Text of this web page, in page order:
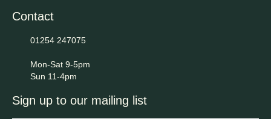
Sign up to our mailing list
Contact
01254 247075
Mon-Sat 9-5pm
Sun 11-4pm